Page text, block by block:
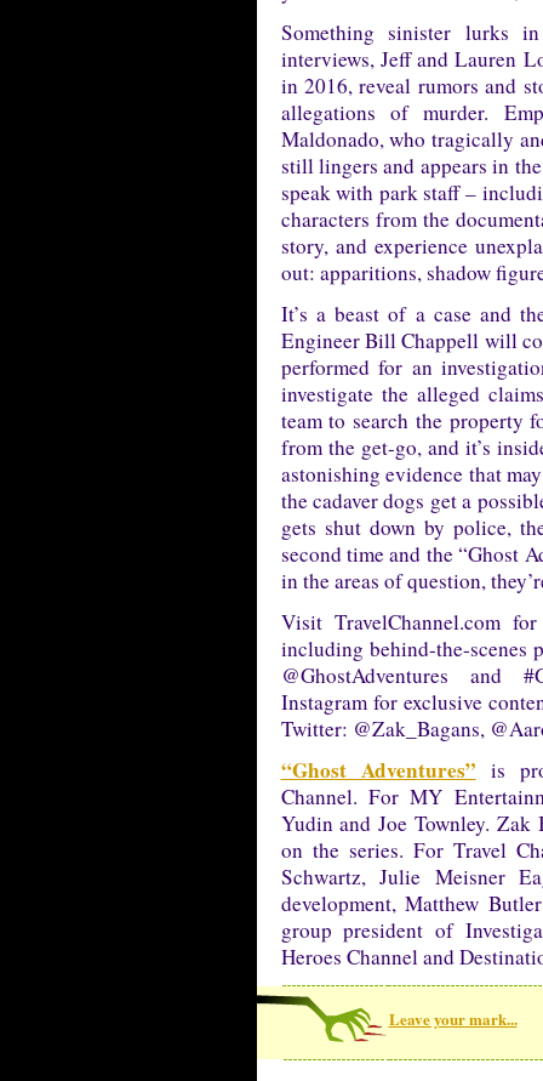
Something sinister lurks
interviews, Jeff and Lauren
in 2016, reveal rumors and
allegations of murder.
Maldonado, who tragically
still lingers and appears in
speak with park staff –
characters from the
story, and experience
out: apparitions, shadow
It’s a beast of a case and
Engineer Bill Chappell will
performed for an
investigate the alleged
team to search the property
from the get-go, and it’s
astonishing evidence that
the cadaver dogs get a
gets shut down by police,
second time and the “Ghost
in the areas of question,
Visit TravelChannel.com
including behind-the-scenes
@GhostAdventures and
Instagram for exclusive
Twitter: @Zak_Bagans,
“Ghost Adventures” is
Channel. For MY
Yudin and Joe Townley. Zak
on the series. For Travel
Schwartz, Julie Meisner
development, Matthew
group president of
Heroes Channel and
Leave your mark...